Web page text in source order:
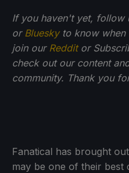
If you haven't yet, follow
or Blueskyto know when
join our Redditor
check out our content
community. Thank you
Fanatical has brought
may be one of their best